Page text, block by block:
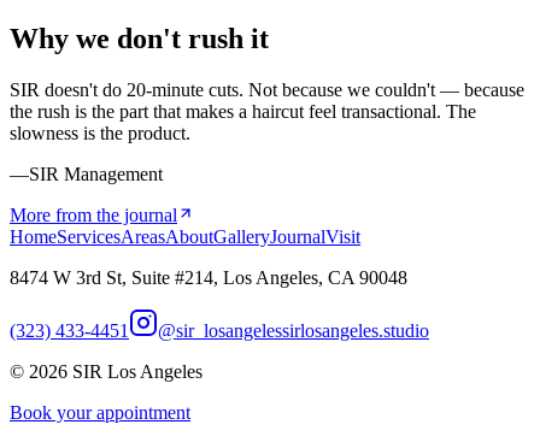
Why we don't rush it
SIR doesn't do 20-minute cuts. Not because we couldn't — because
the rush is the part that makes a haircut feel transactional. The
slowness is the product.
—SIR Management
More from the journal
HomeServicesAreasAboutGalleryJournalVisit
8474 W 3rd St, Suite #214, Los Angeles, CA 90048
(323) 433-4451 @sir_losangelessirlosangeles.studio
© 2026 SIR Los Angeles
Book your appointment